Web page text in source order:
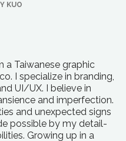
KUO
a Taiwanese graphic
I specialize in branding,
UI/UX. I believe in
and imperfection.
and unexpected signs
possible by my detail-
Growing up in a